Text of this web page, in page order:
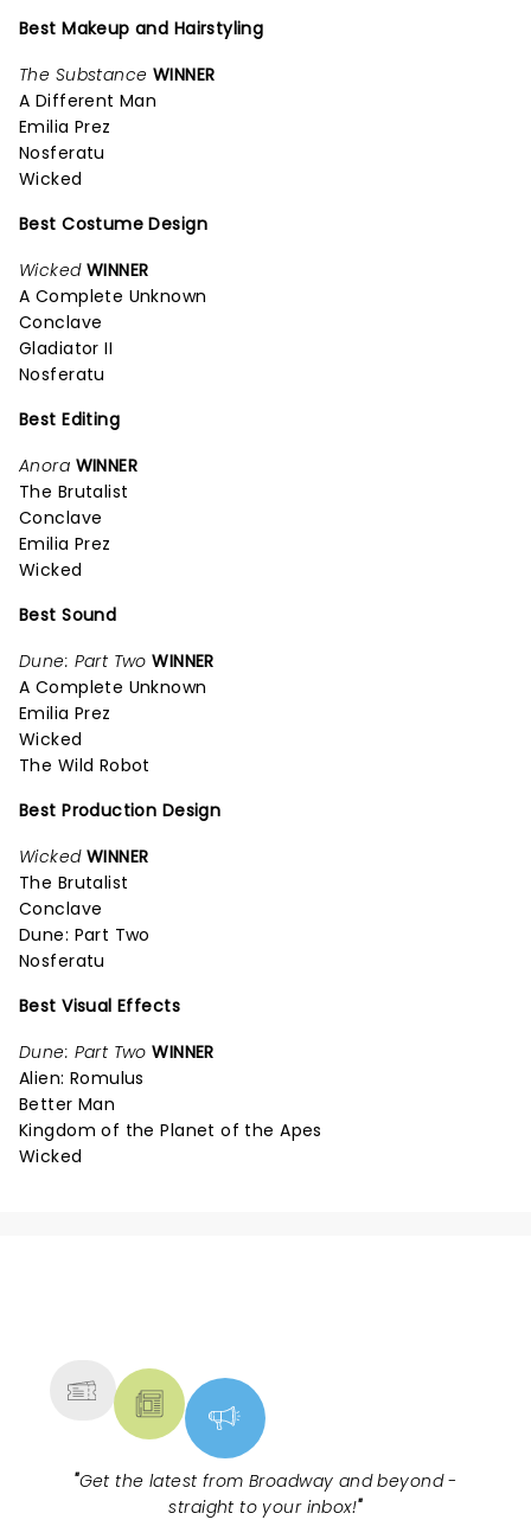
Best Makeup and Hairstyling
The Substance WINNER
A Different Man
Emilia Prez
Nosferatu
Wicked
Best Costume Design
Wicked WINNER
A Complete Unknown
Conclave
Gladiator II
Nosferatu
Best Editing
Anora WINNER
The Brutalist
Conclave
Emilia Prez
Wicked
Best Sound
Dune: Part Two WINNER
A Complete Unknown
Emilia Prez
Wicked
The Wild Robot
Best Production Design
Wicked WINNER
The Brutalist
Conclave
Dune: Part Two
Nosferatu
Best Visual Effects
Dune: Part Two WINNER
Alien: Romulus
Better Man
Kingdom of the Planet of the Apes
Wicked
"Get the latest from Broadway and beyond -
straight to your inbox!"